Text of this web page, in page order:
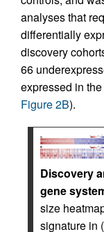
analyses that
differentially
discovery
66
expressed in
Figure 2B).
Discovery
gene
size
signature in (